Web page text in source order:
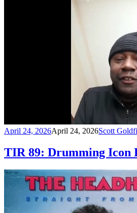
April 24, 2026April 24, 2026Scott
TIR 89: Drumming Icon